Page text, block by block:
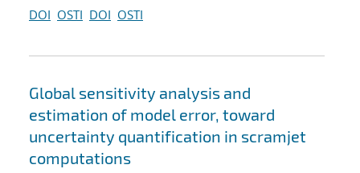
DOI OSTI DOI OSTI
Global sensitivity analysis and
estimation of model error, toward
uncertainty quantification in scramjet
computations